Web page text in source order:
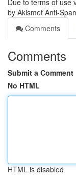
Due to terms of use
by Akismet Anti-
Comments
Comments
Submit a Comment
No HTML
HTML is disabled